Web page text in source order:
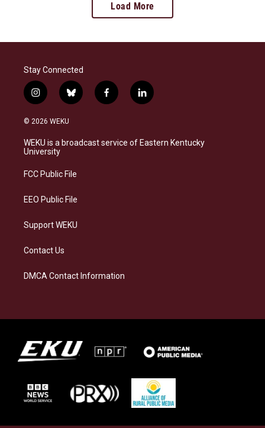
Load More
Stay Connected
i
n
s
a
g
a
b
l
s
k
f
a
b
o
l
i
e
d
© 2026 WEKU
WEKU is a broadcast service of Eastern Kentucky
University
FCC Public File
EEO Public File
Support WEKU
Contact Us
DMCA Contact Information